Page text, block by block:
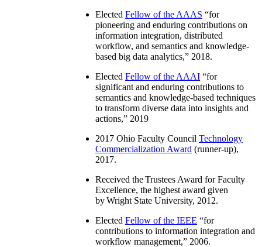
Elected Fellow of the AAAS “for
pioneering and enduring contributions on
information integration, distributed
workflow, and semantics and knowledge-
based big data analytics,” 2018.
Elected Fellow of the AAAI “for
significant and enduring contributions to
semantics and knowledge-based techniques
to transform diverse data into insights and
actions,” 2019
2017 Ohio Faculty Council Technology
Commercialization Award (runner-up),
2017.
Received the Trustees Award for Faculty
Excellence, the highest award given
by Wright State University, 2012.
Elected Fellow of the IEEE “for
contributions to information integration and
workflow management,” 2006.